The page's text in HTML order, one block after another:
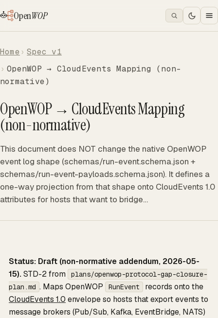
OpenWOP
Home
Spec v1
OpenWOP → CloudEvents Mapping (non-
normative)
OpenWOP → CloudEvents Mapping
(non-normative)
This document does NOT change the native OpenWOP
event log shape (schemas/run-event.schema.json +
schemas/run-event-payloads.schema.json). It defines a
one-way projection from that shape onto CloudEvents 1.0
attributes for hosts that want to bridge…
Status: Draft (non-normative addendum, 2026-05-
15).STD-2 from
plans/openwop-protocol-gap-closure-
plan.md . Maps OpenWOP RunEvent
records onto the
CloudEvents 1.0 envelope so hosts that export events to
message brokers (Pub/Sub, Kafka, EventBridge, NATS)